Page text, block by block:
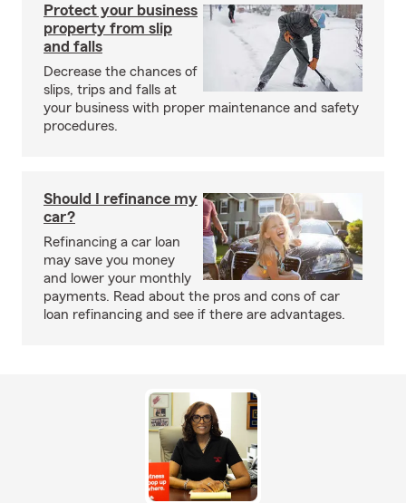
Protect your business
property from slip
and falls
Decrease the chances of
slips, trips and falls at
your business with proper maintenance and safety
procedures.
Should I refinance my
car?
Refinancing a car loan
may save you money
and lower your monthly
payments. Read about the pros and cons of car
loan refinancing and see if there are advantages.